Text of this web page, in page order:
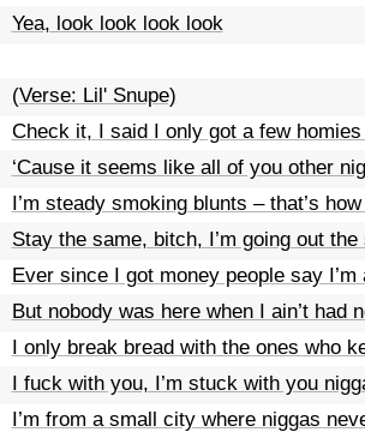
Yea, look look look look
(Verse: Lil' Snupe)
Check it, I said I only got a few homies
‘Cause it seems like all of you other
I’m steady smoking blunts – that’s
Stay the same, bitch, I’m going out
Ever since I got money people say I’m
But nobody was here when I ain’t had
I only break bread with the ones who
I fuck with you, I’m stuck with you
I’m from a small city where niggas